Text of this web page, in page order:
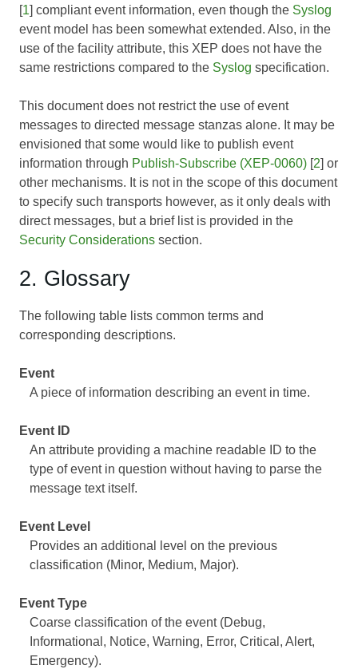
[1] compliant event information, even though the Syslog
event model has been somewhat extended. Also, in the
use of the facility attribute, this XEP does not have the
same restrictions compared to the Syslog specification.
This document does not restrict the use of event
messages to directed message stanzas alone. It may be
envisioned that some would like to publish event
information through Publish-Subscribe (XEP-0060) [2] or
other mechanisms. It is not in the scope of this document
to specify such transports however, as it only deals with
direct messages, but a brief list is provided in the
Security Considerations section.
2. Glossary
The following table lists common terms and
corresponding descriptions.
Event
A piece of information describing an event in time.
Event ID
An attribute providing a machine readable ID to the
type of event in question without having to parse the
message text itself.
Event Level
Provides an additional level on the previous
classification (Minor, Medium, Major).
Event Type
Coarse classification of the event (Debug,
Informational, Notice, Warning, Error, Critical, Alert,
Emergency).